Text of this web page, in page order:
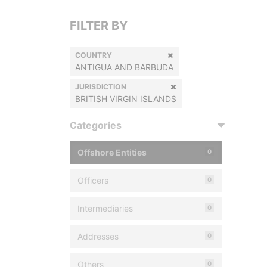
FILTER BY
COUNTRY
ANTIGUA AND BARBUDA
JURISDICTION
BRITISH VIRGIN ISLANDS
Categories
Offshore Entities 0
Officers 0
Intermediaries 0
Addresses 0
Others 0